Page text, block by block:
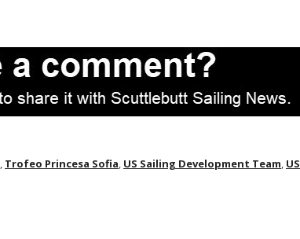
, Trofeo Princesa Sofia, US Sailing Development Team, US